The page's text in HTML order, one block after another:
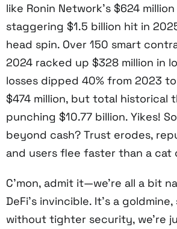
like Ronin Network’s $624
staggering $1.5 billion hit in
head spin. Over 150 smart
2024 racked up $328 million in
losses dipped 40% from 2023
$474 million, but total historical
punching $10.77 billion. Yikes!
beyond cash? Trust erodes,
and users flee faster than a cat
C’mon, admit it—we’re all a bit
DeFi’s invincible. It’s a
without tighter security, we’re